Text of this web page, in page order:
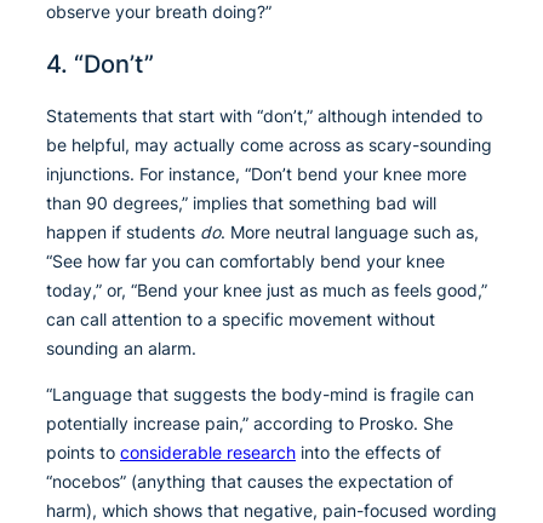
observe your breath doing?”
4. “Don’t”
Statements that start with “don’t,” although intended to
be helpful, may actually come across as scary-sounding
injunctions. For instance, “Don’t bend your knee more
than 90 degrees,” implies that something bad will
happen if students do. More neutral language such as,
“See how far you can comfortably bend your knee
today,” or, “Bend your knee just as much as feels good,”
can call attention to a specific movement without
sounding an alarm.
“Language that suggests the body-mind is fragile can
potentially increase pain,” according to Prosko. She
points to considerable research into the effects of
“nocebos” (anything that causes the expectation of
harm), which shows that negative, pain-focused wording